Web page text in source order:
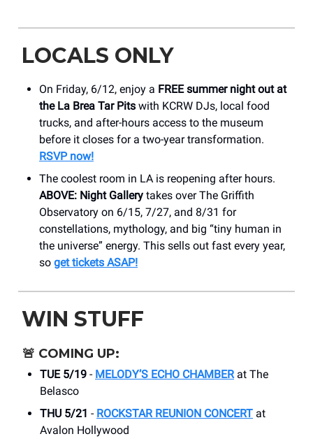
LOCALS ONLY
On Friday, 6/12, enjoy a FREE summer night out at
the La Brea Tar Pits with KCRW DJs, local food
trucks, and after-hours access to the museum
before it closes for a two-year transformation.
RSVP now!
The coolest room in LA is reopening after hours.
ABOVE: Night Gallery takes over The Griffith
Observatory on 6/15, 7/27, and 8/31 for
constellations, mythology, and big “tiny human in
the universe” energy. This sells out fast every year,
so get tickets ASAP!
WIN STUFF
🚨 COMING UP:
TUE 5/19 - MELODY’S ECHO CHAMBERat The
Belasco
THU 5/21 - ROCKSTAR REUNION CONCERT at
Avalon Hollywood